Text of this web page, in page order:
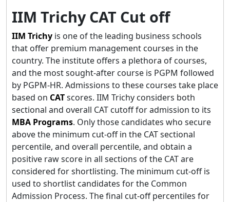
IIM Trichy CAT Cut off
IIM Trichy is one of the leading business schools
that offer premium management courses in the
country. The institute offers a plethora of courses,
and the most sought-after course is PGPM followed
by PGPM-HR. Admissions to these courses take place
based on CATscores. IIM Trichy considers both
sectional and overall CAT cutoff for admission to its
MBA Programs. Only those candidates who secure
above the minimum cut-off in the CAT sectional
percentile, and overall percentile, and obtain a
positive raw score in all sections of the CAT are
considered for shortlisting. The minimum cut-off is
used to shortlist candidates for the Common
Admission Process. The final cut-off percentiles for